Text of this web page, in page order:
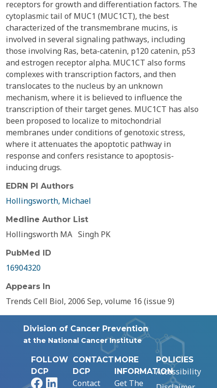
receptors for growth and differentiation factors. The
cytoplasmic tail of MUC1 (MUC1CT), the best
characterized of the transmembrane mucins, is
involved in several signaling pathways, including
those involving Ras, beta-catenin, p120 catenin, p53
and estrogen receptor alpha. MUC1CT also forms
complexes with transcription factors, and then
translocates to the nucleus by an unknown
mechanism, where it is believed to influence the
transcription of their target genes. MUC1CT has also
been proposed to localize to mitochondrial
membranes under conditions of genotoxic stress,
where it attenuates the apoptotic pathway in
response and confers resistance to apoptosis-
inducing drugs.
EDRN PI Authors
Hollingsworth, Michael
Medline Author List
Hollingsworth MA Singh PK
PubMed ID
16904320
Appears In
Trends Cell Biol, 2006 Sep, volume 16 (issue 9)
Division of Cancer Prevention
at the National Cancer Institute
FOLLOW
DCP
FacebookLinkedIn
CONTACT
DCP
Contact
MORE
INFORMATION
Get The
POLICIES
Accessibility